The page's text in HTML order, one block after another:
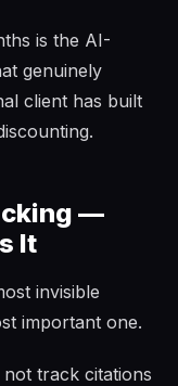
is the AI-
genuinely
client has built
—
It
invisible
important one.
not track citations